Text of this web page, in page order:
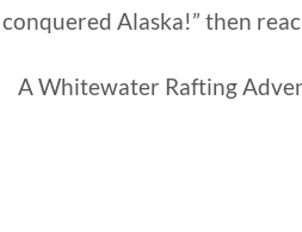
conquered Alaska!” then
A Whitewater Rafting